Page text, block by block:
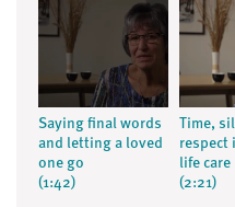
Saying final words
and letting a loved
one go
(1:42)
Time,
respect
life care
(2:21)